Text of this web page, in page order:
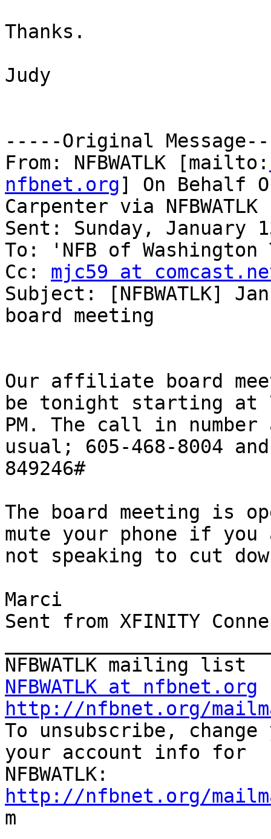
Thanks.
Judy
-----Original
From: NFBWATLK [mailto:
nfbnet.org] On Behalf
Carpenter via NFBWATLK
Sent: Sunday, January
To: 'NFB of
Cc: mjc59 at
Subject: [NFBWATLK]
board meeting
Our affiliate board
be tonight starting at
PM. The call in number
usual; 605-468-8004 and
849246#
The board meeting is
mute your phone if you
not speaking to cut
Marci
Sent from XFINITY
NFBWATLK at nfbnet.org
http://nfbnet.org/
To unsubscribe,
your account info for
http://nfbnet.org/
m